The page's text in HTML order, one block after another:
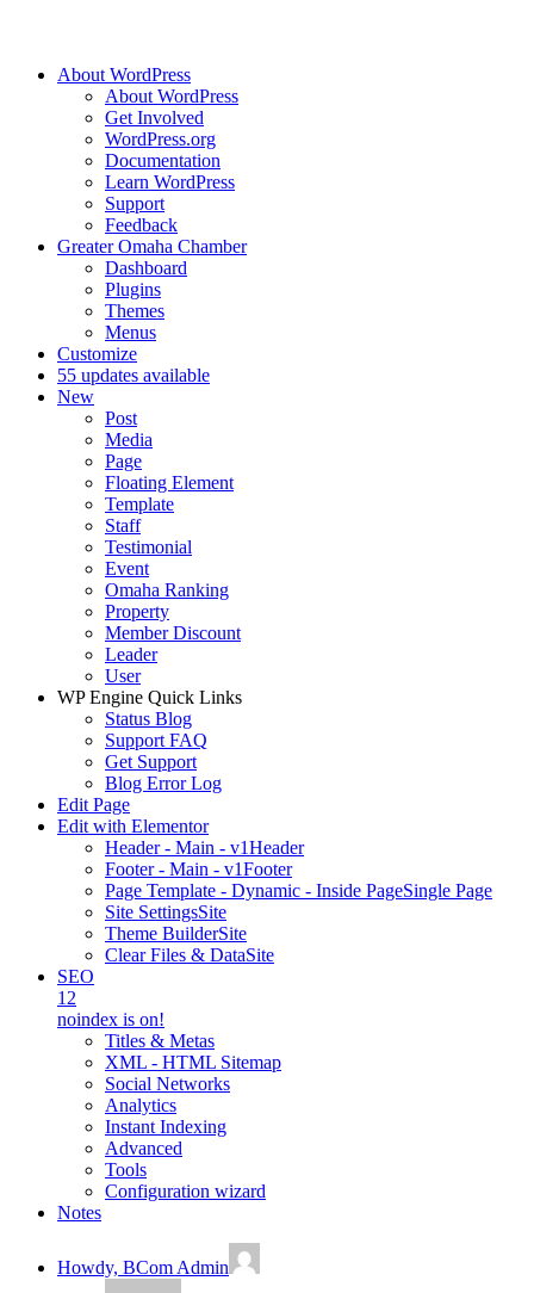
About WordPress
About WordPress
Get Involved
WordPress.org
Documentation
Learn WordPress
Support
Feedback
Greater Omaha Chamber
Dashboard
Plugins
Themes
Menus
Customize
55 updates available
New
Post
Media
Page
Floating Element
Template
Staff
Testimonial
Event
Omaha Ranking
Property
Member Discount
Leader
User
WP Engine Quick Links
Status Blog
Support FAQ
Get Support
Blog Error Log
Edit Page
Edit with Elementor
Header - Main - v1Header
Footer - Main - v1Footer
Page Template - Dynamic - Inside PageSingle Page
Site SettingsSite
Theme BuilderSite
Clear Files & DataSite
SEO
12
noindex is on!
Titles & Metas
XML - HTML Sitemap
Social Networks
Analytics
Instant Indexing
Advanced
Tools
Configuration wizard
Notes
Howdy, BCom Admin